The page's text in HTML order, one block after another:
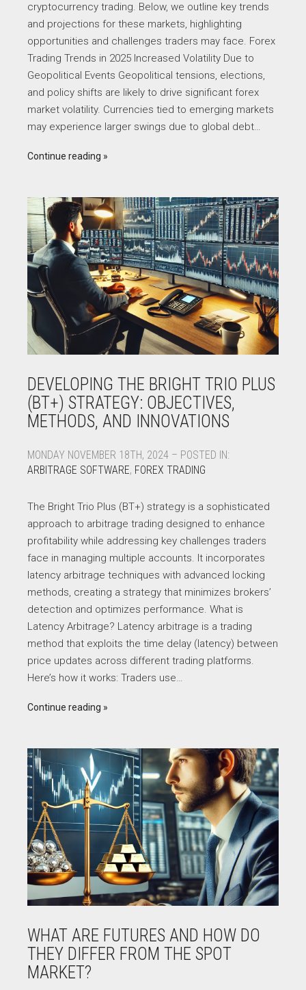
cryptocurrency trading. Below, we outline key trends
and projections for these markets, highlighting
opportunities and challenges traders may face. Forex
Trading Trends in 2025 Increased Volatility Due to
Geopolitical Events Geopolitical tensions, elections,
and policy shifts are likely to drive significant forex
market volatility. Currencies tied to emerging markets
may experience larger swings due to global debt…
Continue reading
DEVELOPING THE BRIGHT TRIO PLUS
(BT+) STRATEGY: OBJECTIVES,
METHODS, AND INNOVATIONS
MONDAY NOVEMBER 18TH, 2024 – POSTED IN:
ARBITRAGE SOFTWARE, FOREX TRADING
The Bright Trio Plus (BT+) strategy is a sophisticated
approach to arbitrage trading designed to enhance
profitability while addressing key challenges traders
face in managing multiple accounts. It incorporates
latency arbitrage techniques with advanced locking
methods, creating a strategy that minimizes brokers’
detection and optimizes performance. What is
Latency Arbitrage? Latency arbitrage is a trading
method that exploits the time delay (latency) between
price updates across different trading platforms.
Here’s how it works: Traders use…
Continue reading
WHAT ARE FUTURES AND HOW DO
THEY DIFFER FROM THE SPOT
MARKET?